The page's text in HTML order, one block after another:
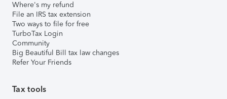
Where's my refund
File an IRS tax extension
Two ways to file for free
TurboTax Login
Community
Big Beautiful Bill tax law changes
Refer Your Friends
Tax tools